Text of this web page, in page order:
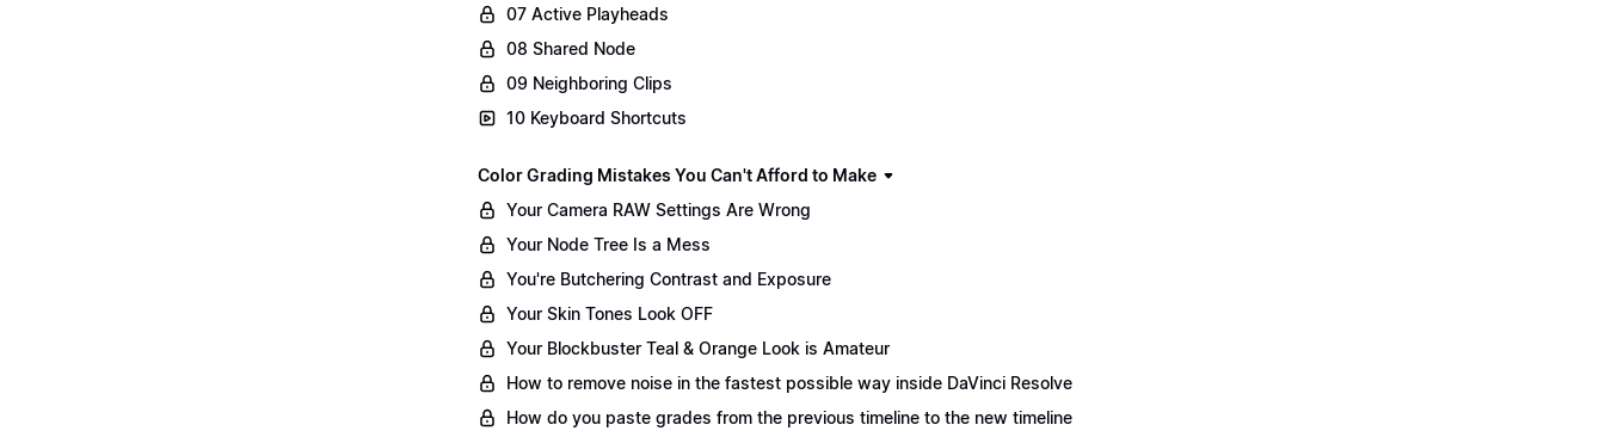
07 Active Playheads
08 Shared Node
09 Neighboring Clips
10 Keyboard Shortcuts
Color Grading Mistakes You Can't Afford to Make
Your Camera RAW Settings Are Wrong
Your Node Tree Is a Mess
You're Butchering Contrast and Exposure
Your Skin Tones Look OFF
Your Blockbuster Teal & Orange Look is Amateur
How to remove noise in the fastest possible way inside DaVinci Resolve
How do you paste grades from the previous timeline to the new timeline